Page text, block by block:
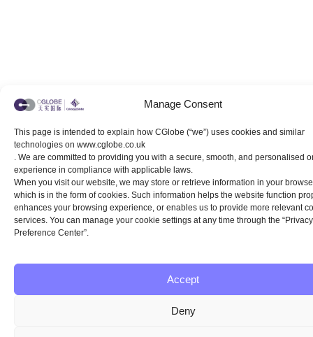
Manage Consent
This page is intended to explain how CGlobe (“we”) uses cookies and similar
technologies on www.cglobe.co.uk
. We are committed to providing you with a secure, smooth, and personalised
experience in compliance with applicable laws.
When you visit our website, we may store or retrieve information in your
which is in the form of cookies. Such information helps the website function
enhances your browsing experience, or enables us to provide more relevant
services. You can manage your cookie settings at any time through the “Privacy
Preference Center”.
Accept
Deny